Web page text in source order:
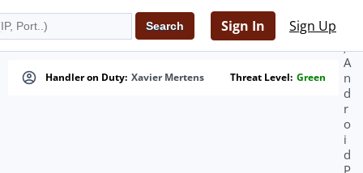
Sign In Sign Up
Handler on Duty: Xavier Mertens Threat Level: Green
;
A
n
d
r
o
i
d
P